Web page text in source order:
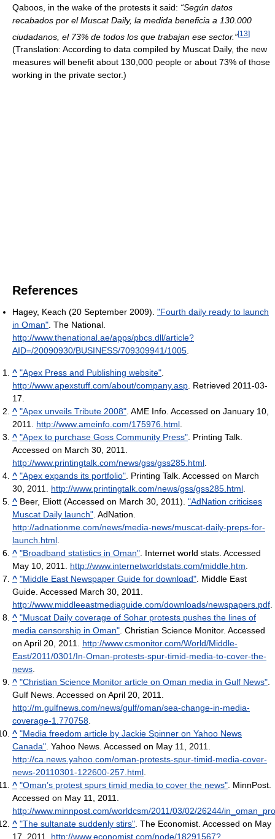
Qaboos, in the wake of the protests it said: “Según datos
recabados por el Muscat Daily, la medida beneficia a 130.000
ciudadanos, el 73% de todos los que trabajan ese sector.”[13]
(Translation: According to data compiled by Muscat Daily, the new
measures will benefit about 130,000 people or about 73% of those
working in the private sector.)
References
Hagey, Keach (20 September 2009). "Fourth daily ready to launch
in Oman". The National.
http://www.thenational.ae/apps/pbcs.dll/article?
AID=/20090930/BUSINESS/709309941/1005.
^ "Apex Press and Publishing website".
http://www.apexstuff.com/about/company.asp. Retrieved 2011-03-
17.
^ "Apex unveils Tribute 2008". AME Info. Accessed on January 10,
2011. http://www.ameinfo.com/175976.html.
^ "Apex to purchase Goss Community Press". Printing Talk.
Accessed on March 30, 2011.
http://www.printingtalk.com/news/gss/gss285.html.
^ "Apex expands its portfolio". Printing Talk. Accessed on March
30, 2011. http://www.printingtalk.com/news/gss/gss285.html.
^ Beer, Eliott (Accessed on March 30, 2011). "AdNation criticises
Muscat Daily launch". AdNation.
http://adnationme.com/news/media-news/muscat-daily-preps-for-
launch.html.
^ "Broadband statistics in Oman". Internet world stats. Accessed
May 10, 2011. http://www.internetworldstats.com/middle.htm.
^ "Middle East Newspaper Guide for download". Middle East
Guide. Accessed March 30, 2011.
http://www.middleeastmediaguide.com/downloads/newspapers.pdf.
^ "Muscat Daily coverage of Sohar protests pushes the lines of
media censorship in Oman". Christian Science Monitor. Accessed
on April 20, 2011. http://www.csmonitor.com/World/Middle-
East/2011/0301/In-Oman-protests-spur-timid-media-to-cover-the-
news.
^ "Christian Science Monitor article on Oman media in Gulf News".
Gulf News. Accessed on April 20, 2011.
http://m.gulfnews.com/news/gulf/oman/sea-change-in-media-
coverage-1.770758.
^ "Media freedom article by Jackie Spinner on Yahoo News
Canada". Yahoo News. Accessed on May 11, 2011.
http://ca.news.yahoo.com/oman-protests-spur-timid-media-cover-
news-20110301-122600-257.html.
^ "Oman’s protest spurs timid media to cover the news". MinnPost.
Accessed on May 11, 2011.
http://www.minnpost.com/worldcsm/2011/03/02/26244/
^ "The sultanate suddenly stirs". The Economist. Accessed on May
17, 2011
http://www.economist.com/node/18291567?